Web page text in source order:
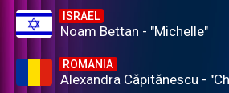
ISRAEL
Noam Bettan - "Michelle"
ROMANIA
Alexandra Căpitănescu -